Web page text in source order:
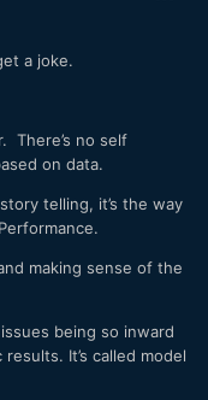
a joke.
There’s no self
on data.
telling, it’s the way
making sense of the
being so inward
It’s called model